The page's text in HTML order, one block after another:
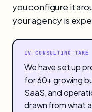
you configure it
your agency is
IV CONSULTING TAKE
We have set up
for 60+ growing
SaaS, and
drawn from what